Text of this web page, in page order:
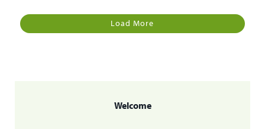
Load More
Welcome